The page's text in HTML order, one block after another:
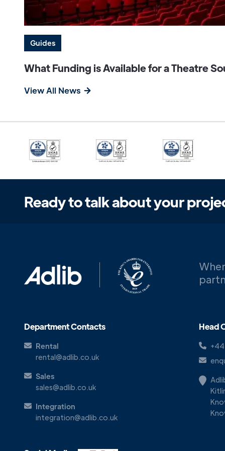
Guides
What Funding is Available for a Theatre
View All News
Ready to talk about your
Department Contacts
Rental
rental@adlib.co.uk
Sales
sales@adlib.co.uk
Integration
integration@adlib.co.uk
Head